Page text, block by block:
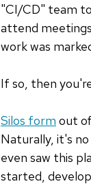
"CI/CD" team
attend
work was
If so, then
Silos form out
Naturally, it's
even saw this
started,